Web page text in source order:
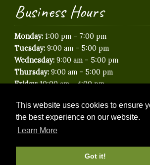
This website uses cookies to ensure
the best experience on our website.
Learn More
Got it!
Business Hours
Monday:1:00 pm- 7:00 pm
Tuesday:9:00 am- 5:00 pm
Wednesday:9:00 am- 5:00 pm
Thursday:9:00 am- 5:00 pm
Friday:10:00 am-4:00 pm
Sunday:Closed
*Saturday & Evening appointments
limited basis.